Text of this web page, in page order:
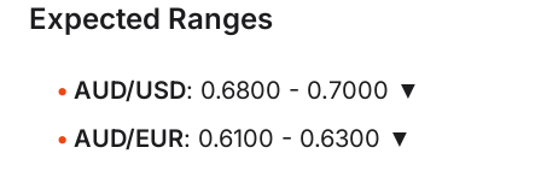
Expected Ranges
AUD/USD: 0.6800 - 0.7000 ▼
AUD/EUR: 0.6100 - 0.6300 ▼